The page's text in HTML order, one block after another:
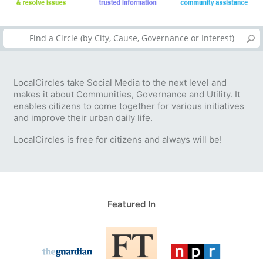
LocalCircles take Social Media to the next level and
makes it about Communities, Governance and Utility. It
enables citizens to come together for various initiatives
and improve their urban daily life.
LocalCircles is free for citizens and always will be!
Featured In